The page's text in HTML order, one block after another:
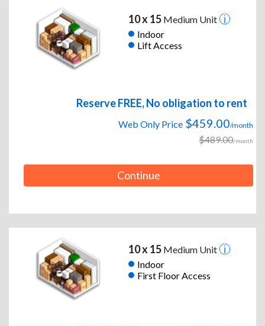
10 x 15Medium Unit
Indoor
Lift Access
Reserve FREE, No obligation to rent
Web Only Price $459.00/month
$489.00/month
Continue
10 x 15Medium Unit
Indoor
First Floor Access